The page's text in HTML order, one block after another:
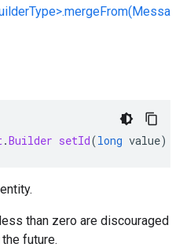
.Builder setId(long value)
than zero are discouraged
future.